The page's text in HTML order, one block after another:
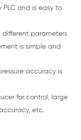
and is easy to
parameters
is simple and
accuracy is
for control, large
etc.